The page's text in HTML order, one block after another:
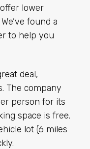
lower
found a
to help you
deal,
The company
person for its
space is free.
lot (6 miles